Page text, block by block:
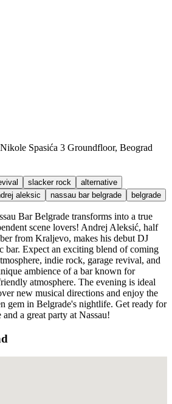
Spasića 3 Groundfloor, Beograd
slacker rock
alternative
aleksic nassau bar belgrade belgrade
Bar Belgrade transforms into a true
scene lovers! Andrej Aleksić, half
from Kraljevo, makes his debut DJ
bar. Expect an exciting blend of coming
indie rock, garage revival, and
ambience of a bar known for
atmosphere. The evening is ideal
new musical directions and enjoy the
gem in Belgrade's nightlife. Get ready for
a great party at Nassau!